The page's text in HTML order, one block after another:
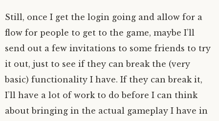
Still, once I get the login going and allow for a
flow for people to get to the game, maybe I’ll
send out a few invitations to some friends to try
it out, just to see if they can break the (very
basic) functionality I have. If they can break it,
I’ll have a lot of work to do before I can think
about bringing in the actual gameplay I have in